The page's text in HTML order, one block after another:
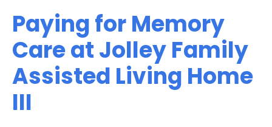
Paying for Memory
Care at Jolley Family
Assisted Living Home
III